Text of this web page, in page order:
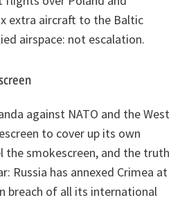
extra aircraft to the Baltic
airspace: not escalation.
against NATO and the West
to cover up its own
the smokescreen, and the truth
Russia has annexed Crimea at
breach of all its international